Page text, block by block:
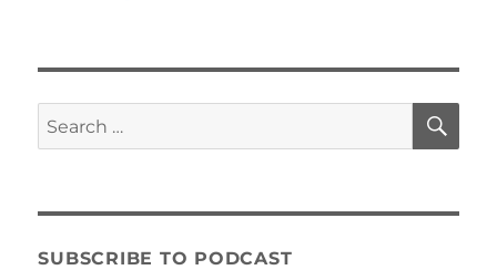
Search
for:
SUBSCRIBE TO PODCAST